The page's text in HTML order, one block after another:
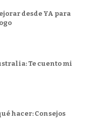
desde YA para
Te cuento mi
hacer: Consejos